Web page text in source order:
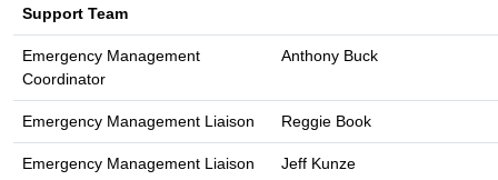
Support Team
Emergency Management
Coordinator
Anthony Buck
Emergency Management Liaison Reggie Book
Emergency Management Liaison Jeff Kunze